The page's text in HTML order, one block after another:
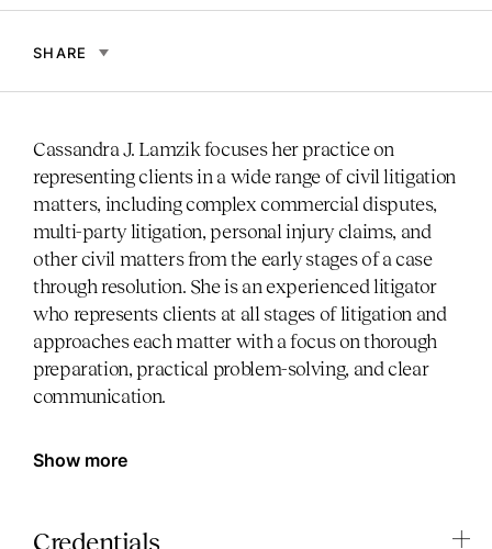
SHARE
Cassandra J. Lamzik focuses her practice on
representing clients in a wide range of civil litigation
matters, including complex commercial disputes,
multi-party litigation, personal injury claims, and
other civil matters from the early stages of a case
through resolution. She is an experienced litigator
who represents clients at all stages of litigation and
approaches each matter with a focus on thorough
preparation, practical problem-solving, and clear
communication.
Show more
Credentials